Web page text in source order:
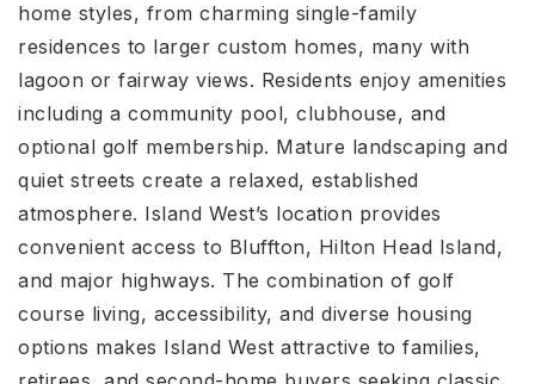
home styles, from charming single-family
residences to larger custom homes, many with
lagoon or fairway views. Residents enjoy amenities
including a community pool, clubhouse, and
optional golf membership. Mature landscaping and
quiet streets create a relaxed, established
atmosphere. Island West’s location provides
convenient access to Bluffton, Hilton Head Island,
and major highways. The combination of golf
course living, accessibility, and diverse housing
options makes Island West attractive to families,